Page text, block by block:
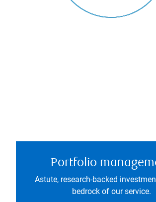
Portfolio
Astute, research-backed
bedrock of our service.